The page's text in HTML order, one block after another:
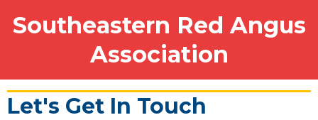
Southeastern Red Angus
Association
Let's Get In Touch